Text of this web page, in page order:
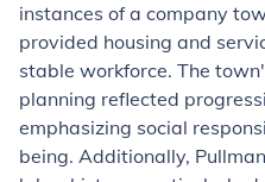
instances of a company
provided housing and
stable workforce. The
planning reflected
emphasizing social
being. Additionally,